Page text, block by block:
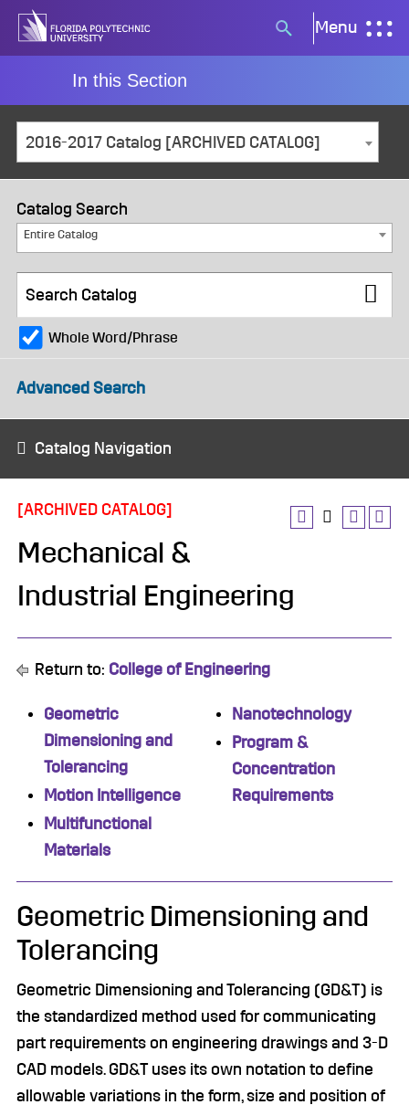
Skip
Search
button
Menu
In this Section
2016-2017 Catalog [ARCHIVED CATALOG]
Catalog Search
Entire Catalog
Whole Word/Phrase
Advanced Search
Catalog Navigation
[ARCHIVED CATALOG]
Mechanical &
Industrial Engineering
Return to: College of Engineering
Geometric
Dimensioning and
Tolerancing
Motion Intelligence
Multifunctional
Materials
Nanotechnology
Program &
Concentration
Requirements
Geometric Dimensioning and
Tolerancing
Geometric Dimensioning and Tolerancing (GD&T) is
the standardized method used for communicating
part requirements on engineering drawings and 3-D
CAD models. GD&T uses its own notation to define
allowable variations in the form, size and position of